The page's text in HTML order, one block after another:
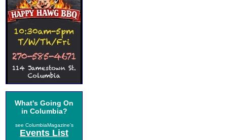
What's Going On
in Columbia?
see ColumbiaMagazine's
Events List